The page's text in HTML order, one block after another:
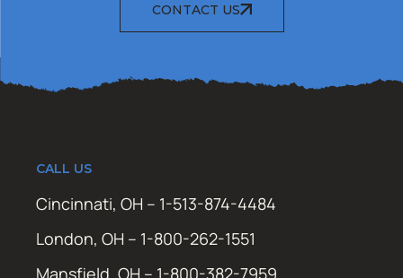
CONTACT US
CALL US
Cincinnati, OH – 1-513-874-4484
London, OH – 1-800-262-1551
Mansfield, OH – 1-800-382-7959